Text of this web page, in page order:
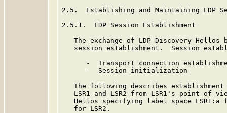
2.5.  Establishing and Maintaining LDP
2.5.1.  LDP Session Establishment
The exchange of LDP Discovery Hellos
session establishment.  Session
-  Transport connection
      -  Session initialization
The following describes
LSR1 and LSR2 from LSR1's point of
Hellos specifying label space LSR1:a
   for LSR2.